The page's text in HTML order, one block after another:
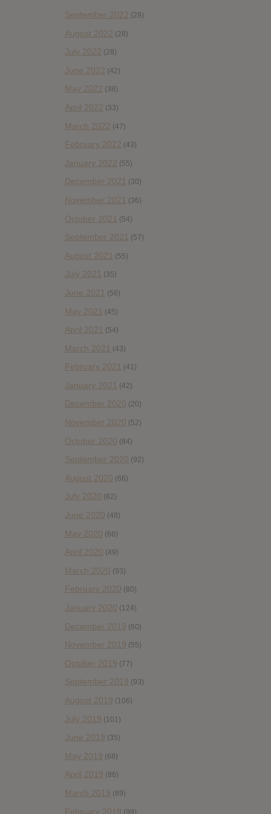
September 2022 (29)
August 2022 (28)
July 2022 (28)
June 2022 (42)
May 2022 (38)
April 2022 (33)
March 2022 (47)
February 2022 (43)
January 2022 (55)
December 2021 (30)
November 2021 (36)
October 2021 (54)
September 2021 (57)
August 2021 (55)
July 2021 (35)
June 2021 (56)
May 2021 (45)
April 2021 (54)
March 2021 (43)
February 2021 (41)
January 2021 (42)
December 2020 (20)
November 2020 (52)
October 2020 (84)
September 2020 (92)
August 2020 (66)
July 2020 (82)
June 2020 (48)
May 2020 (66)
April 2020 (49)
March 2020 (93)
February 2020 (80)
January 2020 (124)
December 2019 (60)
November 2019 (55)
October 2019 (77)
September 2019 (93)
August 2019 (106)
July 2019 (101)
June 2019 (35)
May 2019 (68)
April 2019 (86)
March 2019 (89)
February 2019 (99)